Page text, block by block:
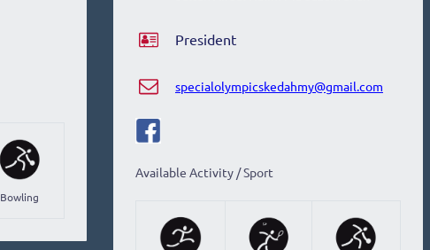
Bowling
President
specialolympicskedahmy@gmail.com
Available Activity / Sport